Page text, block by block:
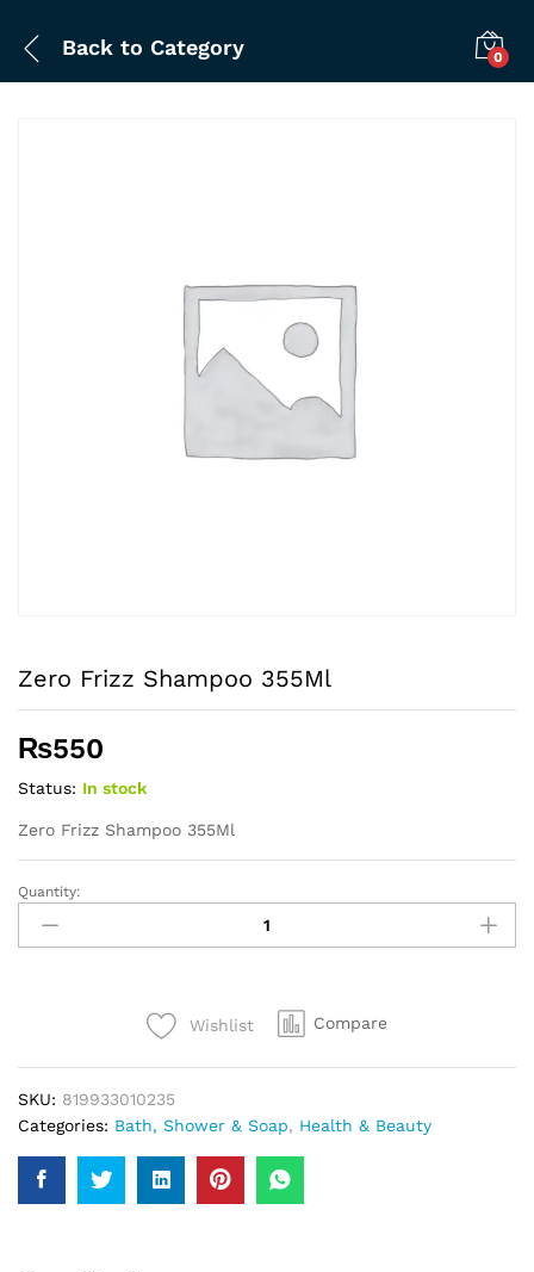
Back to Category 0
Zero Frizz Shampoo 355Ml
₨550
Status: In stock
Zero Frizz Shampoo 355Ml
Zero
Frizz
Shampoo
Quantity:
Wishlist Compare
SKU: 819933010235
Categories: Bath, Shower & Soap, Health & Beauty